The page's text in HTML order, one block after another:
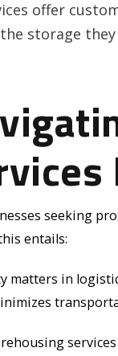
offer
storage
seeking
entails:
matters in